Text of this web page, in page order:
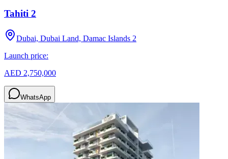
Tahiti 2
Dubai, Dubai Land, Damac Islands 2
Launch price:
AED 2,750,000
WhatsApp